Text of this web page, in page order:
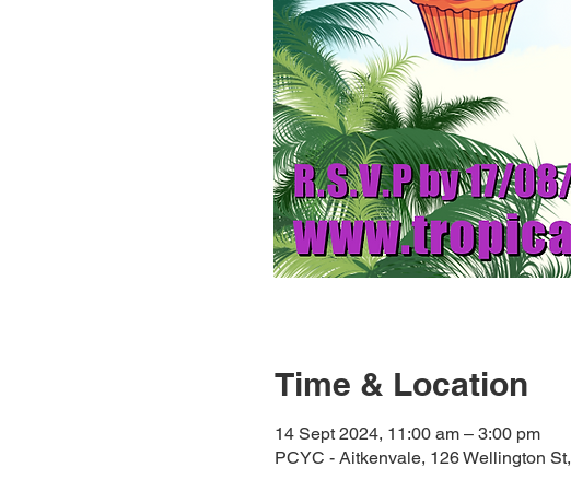
Time & Location
14 Sept 2024, 11:00 am – 3:00 pm
PCYC - Aitkenvale, 126 Wellington